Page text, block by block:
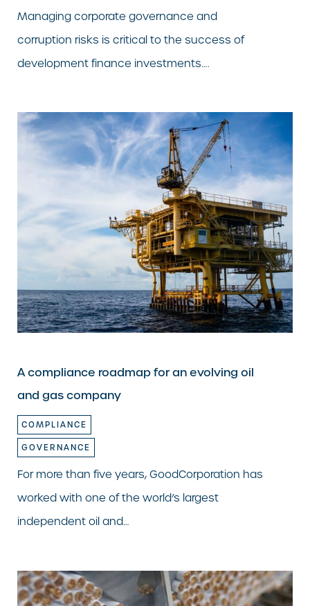
Managing corporate governance and
corruption risks is critical to the success of
development finance investments….
A compliance roadmap for an evolving oil
and gas company
COMPLIANCE
GOVERNANCE
For more than five years, GoodCorporation has
worked with one of the world’s largest
independent oil and…